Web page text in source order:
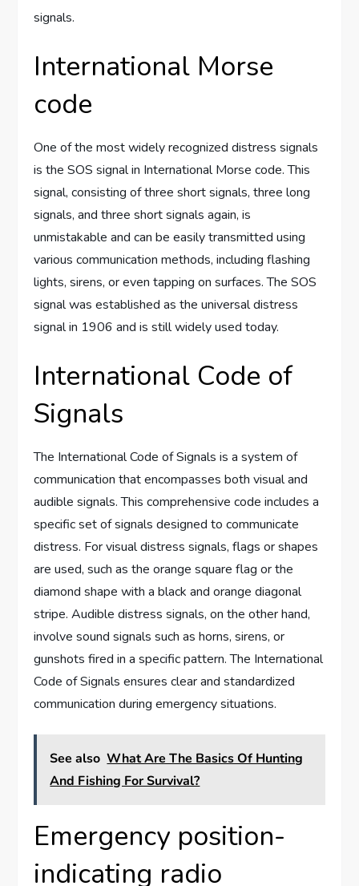
signals.
International Morse
code
One of the most widely recognized distress signals
is the SOS signal in International Morse code. This
signal, consisting of three short signals, three long
signals, and three short signals again, is
unmistakable and can be easily transmitted using
various communication methods, including flashing
lights, sirens, or even tapping on surfaces. The SOS
signal was established as the universal distress
signal in 1906 and is still widely used today.
International Code of
Signals
The International Code of Signals is a system of
communication that encompasses both visual and
audible signals. This comprehensive code includes a
specific set of signals designed to communicate
distress. For visual distress signals, flags or shapes
are used, such as the orange square flag or the
diamond shape with a black and orange diagonal
stripe. Audible distress signals, on the other hand,
involve sound signals such as horns, sirens, or
gunshots fired in a specific pattern. The International
Code of Signals ensures clear and standardized
communication during emergency situations.
See also What Are The Basics Of Hunting
And Fishing For Survival?
Emergency position-
indicating radio